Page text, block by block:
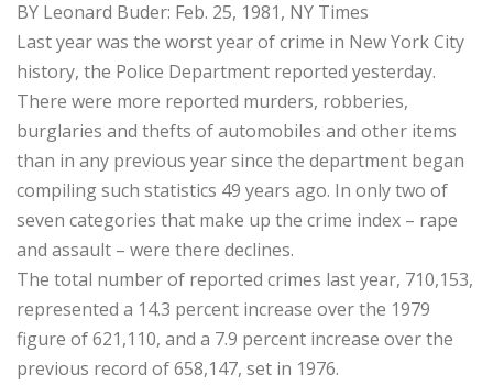
BY Leonard Buder: Feb. 25, 1981, NY Times
Last year was the worst year of crime in New York City
history, the Police Department reported yesterday.
There were more reported murders, robberies,
burglaries and thefts of automobiles and other items
than in any previous year since the department began
compiling such statistics 49 years ago. In only two of
seven categories that make up the crime index – rape
and assault – were there declines.
The total number of reported crimes last year, 710,153,
represented a 14.3 percent increase over the 1979
figure of 621,110, and a 7.9 percent increase over the
previous record of 658,147, set in 1976.